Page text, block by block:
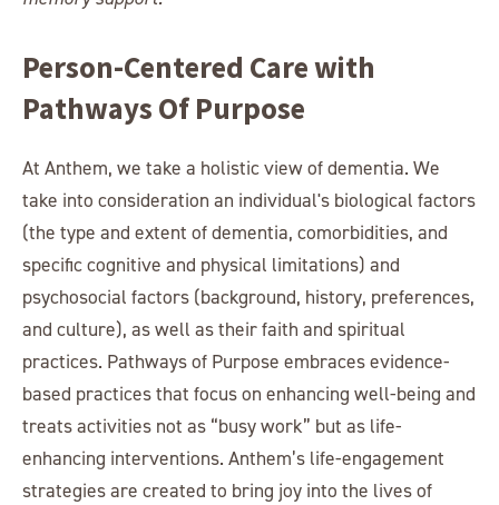
Person-Centered Care with
Pathways Of Purpose
At Anthem, we take a holistic view of dementia. We
take into consideration an individual's biological factors
(the type and extent of dementia, comorbidities, and
specific cognitive and physical limitations) and
psychosocial factors (background, history, preferences,
and culture), as well as their faith and spiritual
practices. Pathways of Purpose embraces evidence-
based practices that focus on enhancing well-being and
treats activities not as “busy work” but as life-
enhancing interventions. Anthem’s life-engagement
strategies are created to bring joy into the lives of